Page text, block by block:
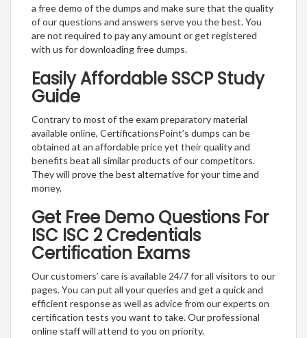
a free demo of the dumps and make sure that the quality
of our questions and answers serve you the best. You
are not required to pay any amount or get registered
with us for downloading free dumps.
Easily Affordable SSCP Study
Guide
Contrary to most of the exam preparatory material
available online, CertificationsPoint’s dumps can be
obtained at an affordable price yet their quality and
benefits beat all similar products of our competitors.
They will prove the best alternative for your time and
money.
Get Free Demo Questions For
ISC ISC 2 Credentials
Certification Exams
Our customers’ care is available 24/7 for all visitors to our
pages. You can put all your queries and get a quick and
efficient response as well as advice from our experts on
certification tests you want to take. Our professional
online staff will attend to you on priority.